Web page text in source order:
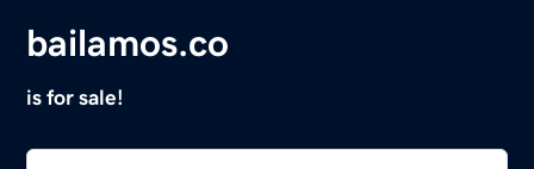
bailamos.co
is for sale!